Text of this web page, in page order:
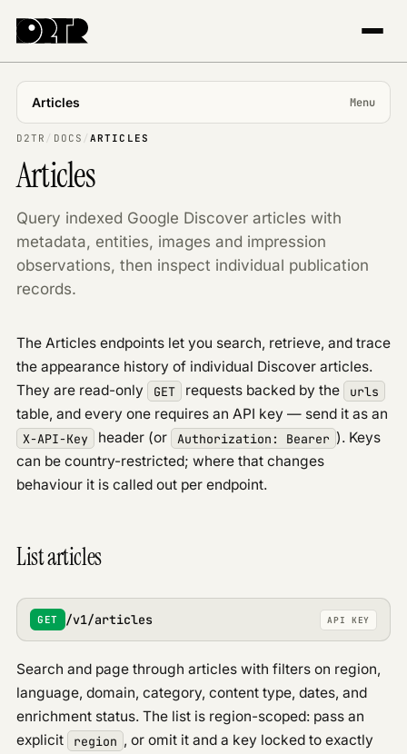
Articles Menu
USING APP
Introduction
Tracking
The Explorer
Trends & topics
Overview
Authentication
Errors & rate limits
Geo
Entities
Articles
URL reach
PUBLIC API
Discover signals PUBLIC
Google News PUBLIC
PAID API
Overview
D2TR / DOCS /ARTICLES
Articles
Query indexed Google Discover articles with
metadata, entities, images and impression
observations, then inspect individual publication
records.
The Articles endpoints let you search, retrieve, and trace
the appearance history of individual Discover articles.
They are read-only
GET requests backed by the urls
table, and every one requires an API key — send it as an
X-API-Key header (or Authorization: Bearer ). Keys
can be country-restricted; where that changes
behaviour it is called out per endpoint.
List articles
GET /v1/articles API KEY
Search and page through articles with filters on region,
language, domain, category, content type, dates, and
enrichment status. The list is region-scoped: pass an
explicit
region , or omit it and a key locked to exactly